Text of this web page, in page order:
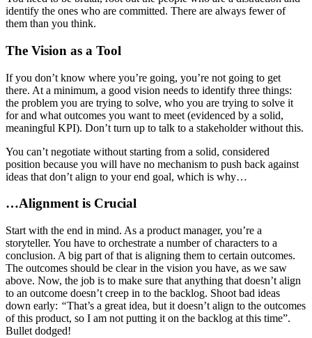
identify the ones who are committed. There are always fewer of
them than you think.
The Vision as a Tool
If you don’t know where you’re going, you’re not going to get
there. At a minimum, a good vision needs to identify three things:
the problem you are trying to solve, who you are trying to solve it
for and what outcomes you want to meet (evidenced by a solid,
meaningful KPI). Don’t turn up to talk to a stakeholder without this.
You can’t negotiate without starting from a solid, considered
position because you will have no mechanism to push back against
ideas that don’t align to your end goal, which is why…
…Alignment is Crucial
Start with the end in mind. As a product manager, you’re a
storyteller. You have to orchestrate a number of characters to a
conclusion. A big part of that is aligning them to certain outcomes.
The outcomes should be clear in the vision you have, as we saw
above. Now, the job is to make sure that anything that doesn’t align
to an outcome doesn’t creep in to the backlog. Shoot bad ideas
down early: “That’s a great idea, but it doesn’t align to the outcomes
of this product, so I am not putting it on the backlog at this time”.
Bullet dodged!